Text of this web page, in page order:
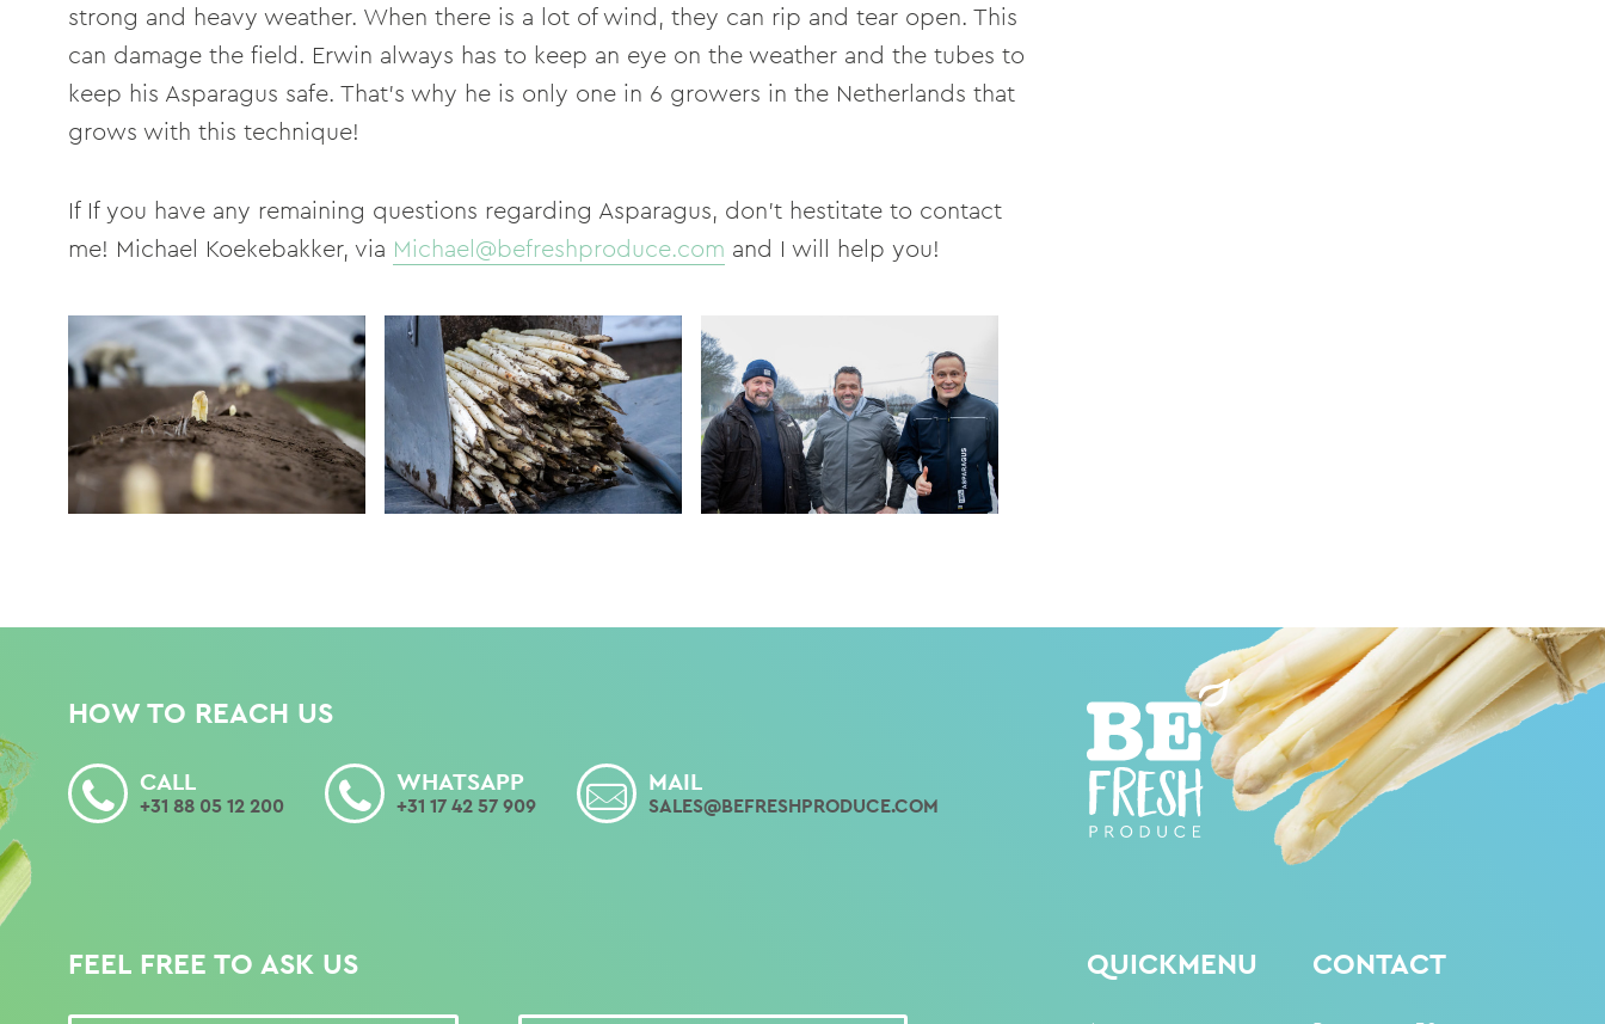
strong and heavy weather. When there is a lot of wind, they can rip and tear open. This
can damage the field. Erwin always has to keep an eye on the weather and the tubes to
keep his Asparagus safe. That's why he is only one in 6 growers in the Netherlands that
grows with this technique!
If If you have any remaining questions regarding Asparagus, don't hestitate to contact
me! Michael Koekebakker, via Michael@befreshproduce.com and I will help you!
HOW TO REACH US
CALL
+31 88 05 12 200
WHATSAPP
+31 17 42 57 909
MAIL
SALES@BEFRESHPRODUCE.COM
FEEL FREE TO ASK US QUICKMENU CONTACT